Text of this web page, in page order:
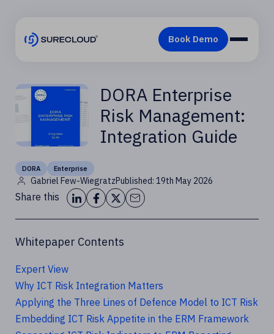
DORA Enterprise
Risk Management:
Integration Guide
DORA Enterprise
Gabriel Few-WiegratzPublished: 19th May 2026
Share this
Whitepaper Contents
Expert View
Why ICT Risk Integration Matters
Applying the Three Lines of Defence Model to ICT Risk
Embedding ICT Risk Appetite in the ERM Framework